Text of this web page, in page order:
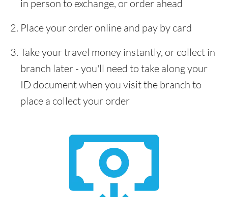
in person to exchange, or order ahead
Place your order online and pay by card
Take your travel money instantly, or collect in
branch later - you'll need to take along your
ID document when you visit the branch to
place a collect your order